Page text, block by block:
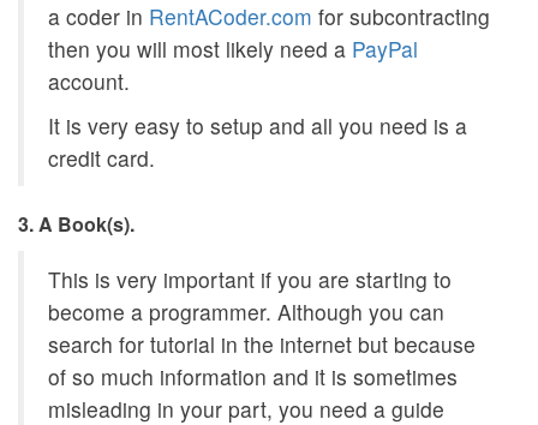
a coder in RentACoder.com for subcontracting
then you will most likely need a PayPal
account.
It is very easy to setup and all you need is a
credit card.
3. A Book(s).
This is very important if you are starting to
become a programmer. Although you can
search for tutorial in the internet but because
of so much information and it is sometimes
misleading in your part, you need a guide